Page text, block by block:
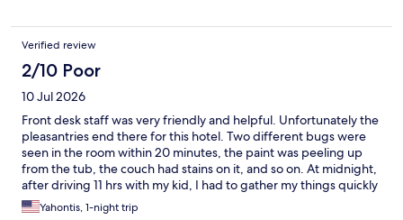
Verified review
2/10 Poor
10 Jul 2026
Front desk staff was very friendly and helpful. Unfortunately the
pleasantries end there for this hotel. Two different bugs were
seen in the room within 20 minutes, the paint was peeling up
from the tub, the couch had stains on it, and so on. At midnight,
after driving 11 hrs with my kid, I had to gather my things quickly
and leave. Marriott let me down. Turned a long day into an even
Yahontis, 1-night trip